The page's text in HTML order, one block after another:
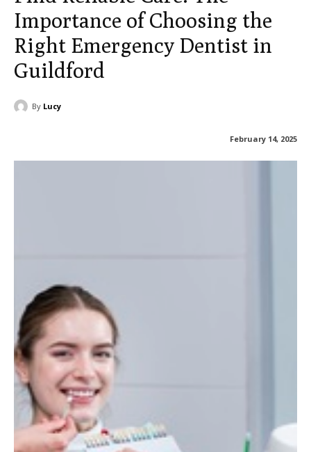
Importance of Choosing the
Right Emergency Dentist in
Guildford
By Lucy
February 14, 2025